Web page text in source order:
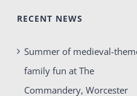
RECENT NEWS
Summer of medieval-
family fun at The
Commandery, Worcester